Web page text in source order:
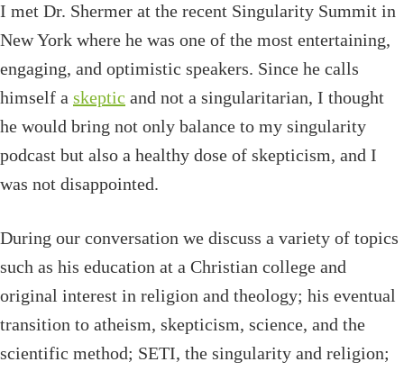
I met Dr. Shermer at the recent Singularity Summit in
New York where he was one of the most entertaining,
engaging, and optimistic speakers. Since he calls
himself a skeptic and not a singularitarian, I thought
he would bring not only balance to my singularity
podcast but also a healthy dose of skepticism, and I
was not disappointed.
During our conversation we discuss a variety of topics
such as his education at a Christian college and
original interest in religion and theology; his eventual
transition to atheism, skepticism, science, and the
scientific method; SETI, the singularity and religion;